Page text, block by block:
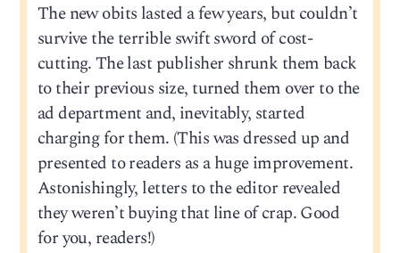
The new obits lasted a few years, but couldn’t
survive the terrible swift sword of cost-
cutting. The last publisher shrunk them back
to their previous size, turned them over to the
ad department and, inevitably, started
charging for them. (This was dressed up and
presented to readers as a huge improvement.
Astonishingly, letters to the editor revealed
they weren’t buying that line of crap. Good
for you, readers!)